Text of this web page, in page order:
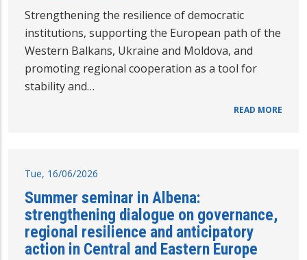
Strengthening the resilience of democratic
institutions, supporting the European path of the
Western Balkans, Ukraine and Moldova, and
promoting regional cooperation as a tool for
stability and…
READ MORE
Tue, 16/06/2026
Summer seminar in Albena:
strengthening dialogue on governance,
regional resilience and anticipatory
action in Central and Eastern Europe